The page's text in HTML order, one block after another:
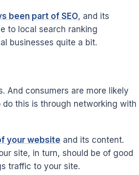
been part of SEO, and its
to local search ranking
businesses quite a bit.
And consumers are more likely
this is through networking with
your website and its content.
site, in turn, should be of good
traffic to your site.